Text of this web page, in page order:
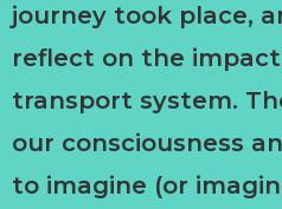
journey took place,
reflect on the
transport system.
our consciousness
to imagine (or